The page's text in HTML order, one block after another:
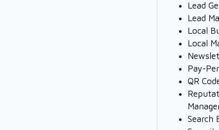
Lead
Lead
Local
Local
Pay-
QR
Search